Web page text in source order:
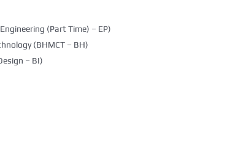
(Part Time) – EP)
(BHMCT – BH)
– BI)